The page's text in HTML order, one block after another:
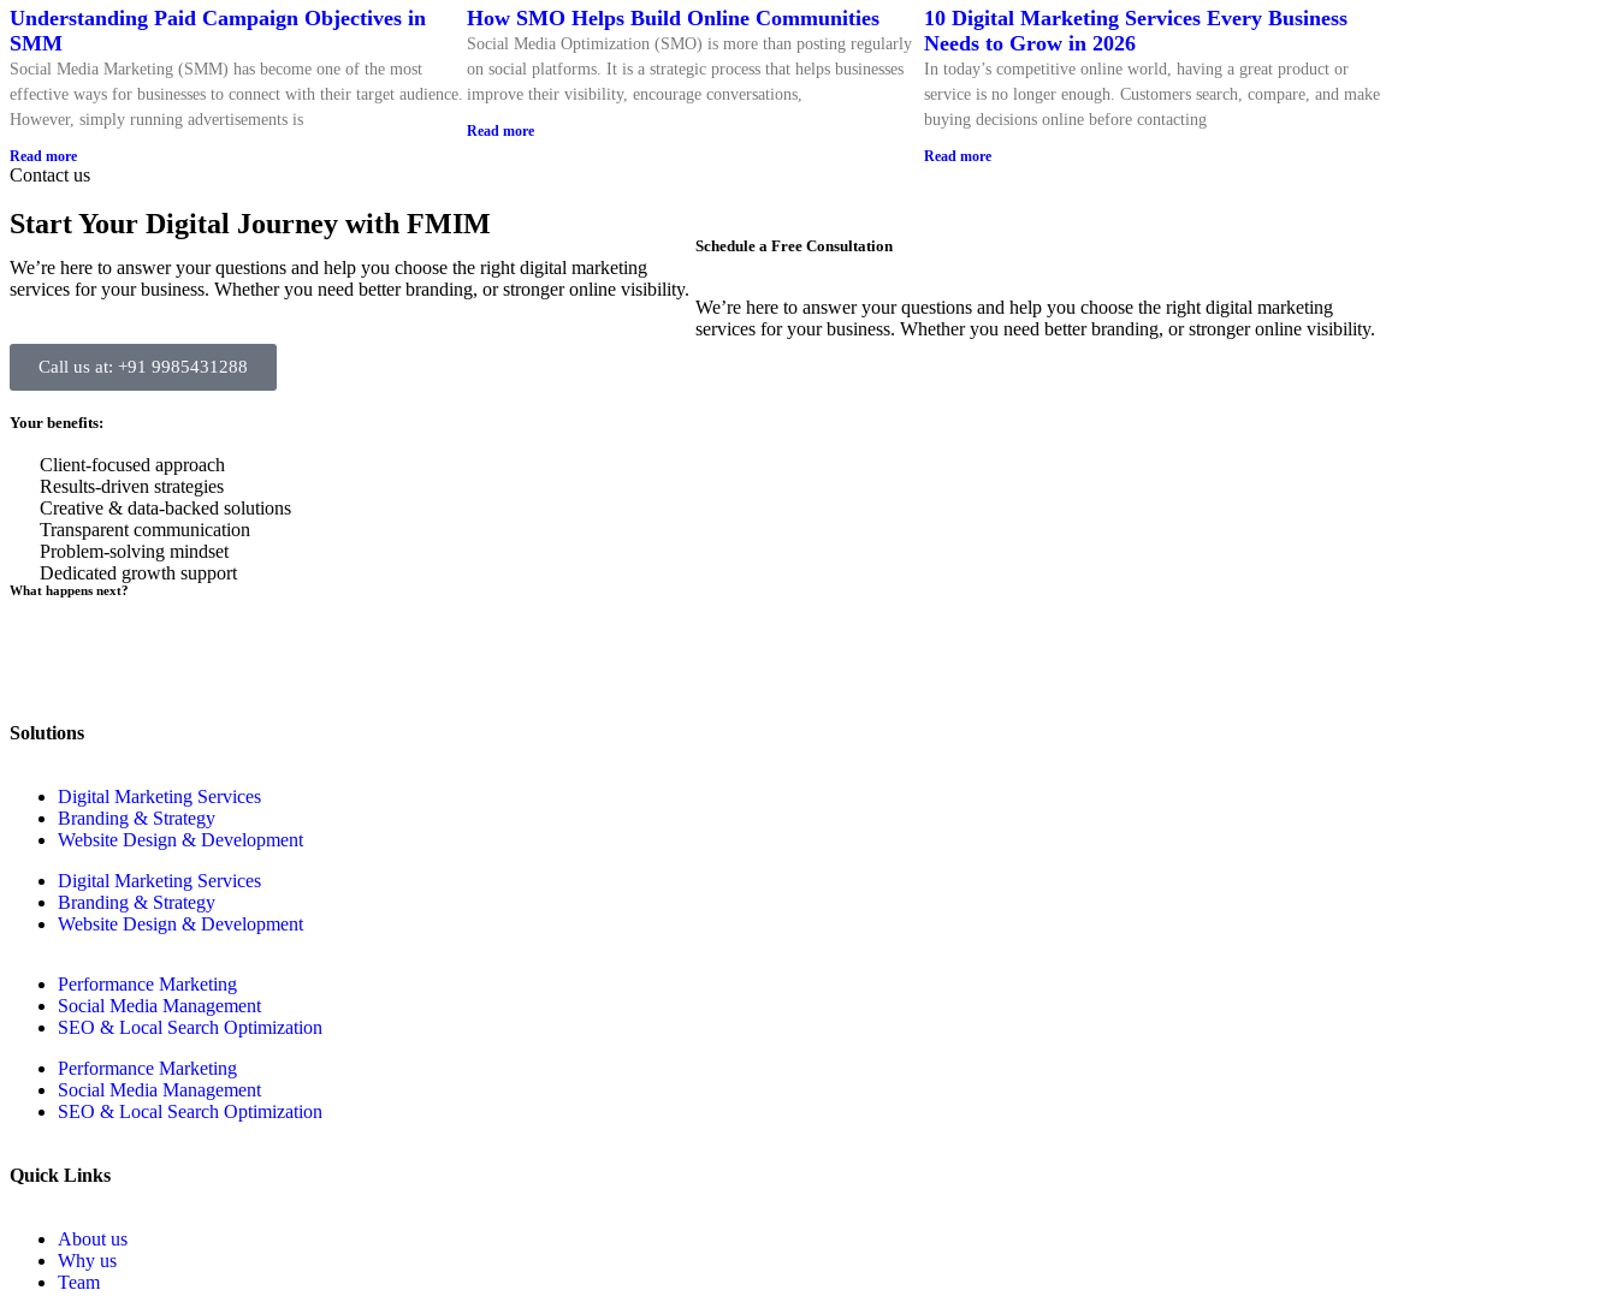
Understanding Paid Campaign Objectives in
SMM
Social Media Marketing (SMM) has become one of the most
effective ways for businesses to connect with their target audience.
However, simply running advertisements is
Read more
How SMO Helps Build Online Communities
Social Media Optimization (SMO) is more than posting regularly
on social platforms. It is a strategic process that helps businesses
improve their visibility, encourage conversations,
Read more
10 Digital Marketing Services Every Business
Needs to Grow in 2026
In today’s competitive online world, having a great product or
service is no longer enough. Customers search, compare, and make
buying decisions online before contacting
Read more
Contact us
Start Your Digital Journey with FMIM
We’re here to answer your questions and help you choose the right digital marketing
services for your business. Whether you need better branding, or stronger online visibility.
Call us at: +91 9985431288
Your benefits:
Client-focused approach
Results-driven strategies
Creative & data-backed solutions
Transparent communication
Problem-solving mindset
Dedicated growth support
What happens next?
Schedule a Free Consultation
We’re here to answer your questions and help you choose the right digital marketing
services for your business. Whether you need better branding, or stronger online visibility.
Solutions
Digital Marketing Services
Branding & Strategy
Website Design & Development
Digital Marketing Services
Branding & Strategy
Website Design & Development
Performance Marketing
Social Media Management
SEO & Local Search Optimization
Performance Marketing
Social Media Management
SEO & Local Search Optimization
Quick Links
About us
Why us
Team